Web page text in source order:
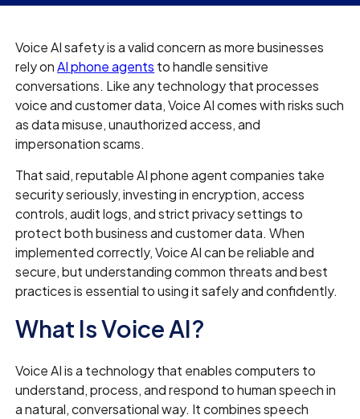
Voice AI safety is a valid concern as more businesses
rely onAI phone agents to handle sensitive
conversations. Like any technology that processes
voice and customer data, Voice AI comes with risks such
as data misuse, unauthorized access, and
impersonation scams.
That said, reputable AI phone agent companies take
security seriously, investing in encryption, access
controls, audit logs, and strict privacy settings to
protect both business and customer data. When
implemented correctly, Voice AI can be reliable and
secure, but understanding common threats and best
practices is essential to using it safely and confidently.
What Is Voice AI?
Voice AI is a technology that enables computers to
understand, process, and respond to human speech in
a natural, conversational way. It combines speech